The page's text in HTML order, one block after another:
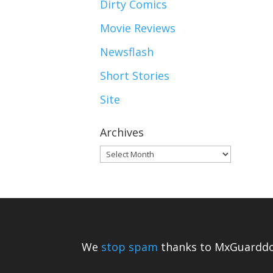
Dirty Comics
Movie Reviews
Newsflash
Short Stories
Site
Archives
Archives
We stop spam thanks to